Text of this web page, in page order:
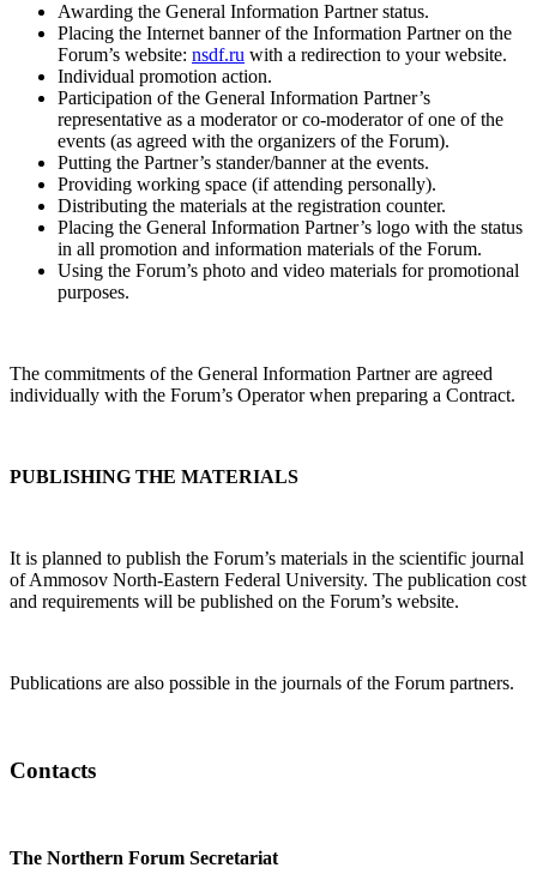
Awarding the General Information Partner status.
Placing the Internet banner of the Information Partner on the
Forum’s website: nsdf.ru with a redirection to your website.
Individual promotion action.
Participation of the General Information Partner’s
representative as a moderator or co-moderator of one of the
events (as agreed with the organizers of the Forum).
Putting the Partner’s stander/banner at the events.
Providing working space (if attending personally).
Distributing the materials at the registration counter.
Placing the General Information Partner’s logo with the status
in all promotion and information materials of the Forum.
Using the Forum’s photo and video materials for promotional
purposes.
The commitments of the General Information Partner are agreed
individually with the Forum’s Operator when preparing a Contract.
PUBLISHING THE MATERIALS
It is planned to publish the Forum’s materials in the scientific journal
of Ammosov North-Eastern Federal University. The publication cost
and requirements will be published on the Forum’s website.
Publications are also possible in the journals of the Forum partners.
Contacts
The Northern Forum Secretariat